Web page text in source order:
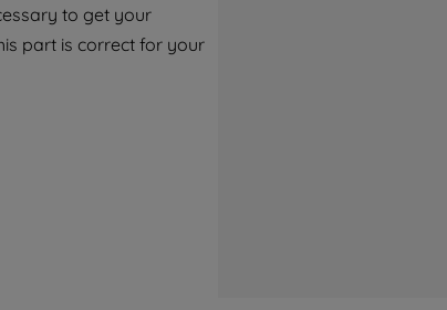
to get your
part is correct for your
can set your preferences.